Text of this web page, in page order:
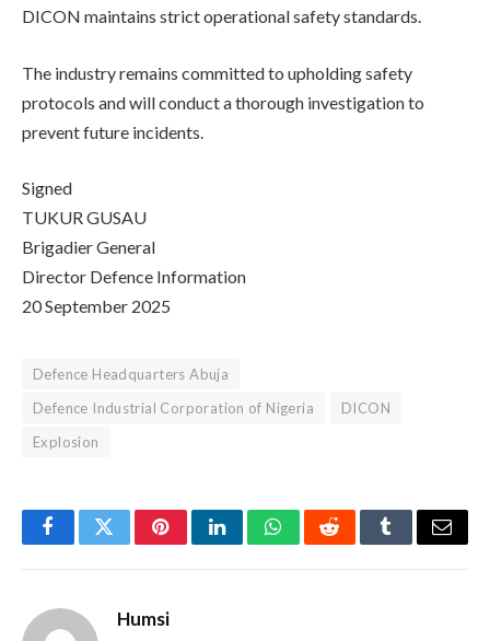
DICON maintains strict operational safety standards.
The industry remains committed to upholding safety
protocols and will conduct a thorough investigation to
prevent future incidents.
Signed
TUKUR GUSAU
Brigadier General
Director Defence Information
20 September 2025
Defence Headquarters Abuja
Defence Industrial Corporation of Nigeria
DICON
Explosion
FacebookTwitterPinterestLinkedInWhatsAppRedditTumblrEmail
Humsi